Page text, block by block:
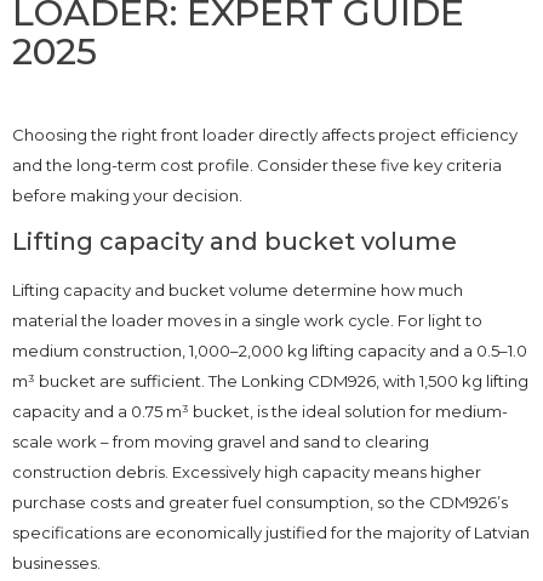
LOADER: EXPERT GUIDE
2025
Choosing the right front loader directly affects project efficiency
and the long-term cost profile. Consider these five key criteria
before making your decision.
Lifting capacity and bucket volume
Lifting capacity and bucket volume determine how much
material the loader moves in a single work cycle. For light to
medium construction, 1,000–2,000 kg lifting capacity and a 0.5–1.0
m³ bucket are sufficient. The Lonking CDM926, with 1,500 kg lifting
capacity and a 0.75 m³ bucket, is the ideal solution for medium-
scale work – from moving gravel and sand to clearing
construction debris. Excessively high capacity means higher
purchase costs and greater fuel consumption, so the CDM926’s
specifications are economically justified for the majority of Latvian
businesses.